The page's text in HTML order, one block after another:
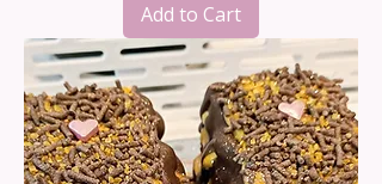
Add to Cart